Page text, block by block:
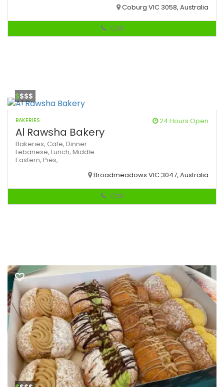
Coburg VIC 3058, Australia
Call
$$$$
BAKERIES 24 Hours Open
Al Rawsha Bakery
Bakeries, Cafe, Dinner
Lebanese, Lunch, Middle
Eastern, Pies,
Broadmeadows VIC 3047, Australia
Call